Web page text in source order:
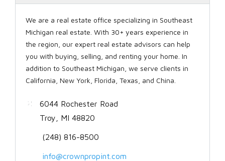
We are a real estate office specializing in Southeast
Michigan real estate. With 30+ years experience in
the region, our expert real estate advisors can help
you with buying, selling, and renting your home. In
addition to Southeast Michigan, we serve clients in
California, New York, Florida, Texas, and China.
6044 Rochester Road
Troy, MI 48820
(248) 816-8500
info@crownpropint.com